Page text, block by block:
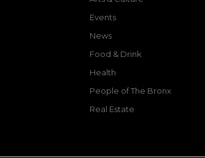
Events
News
Food & Drink
Health
People of The Bronx
Real Estate